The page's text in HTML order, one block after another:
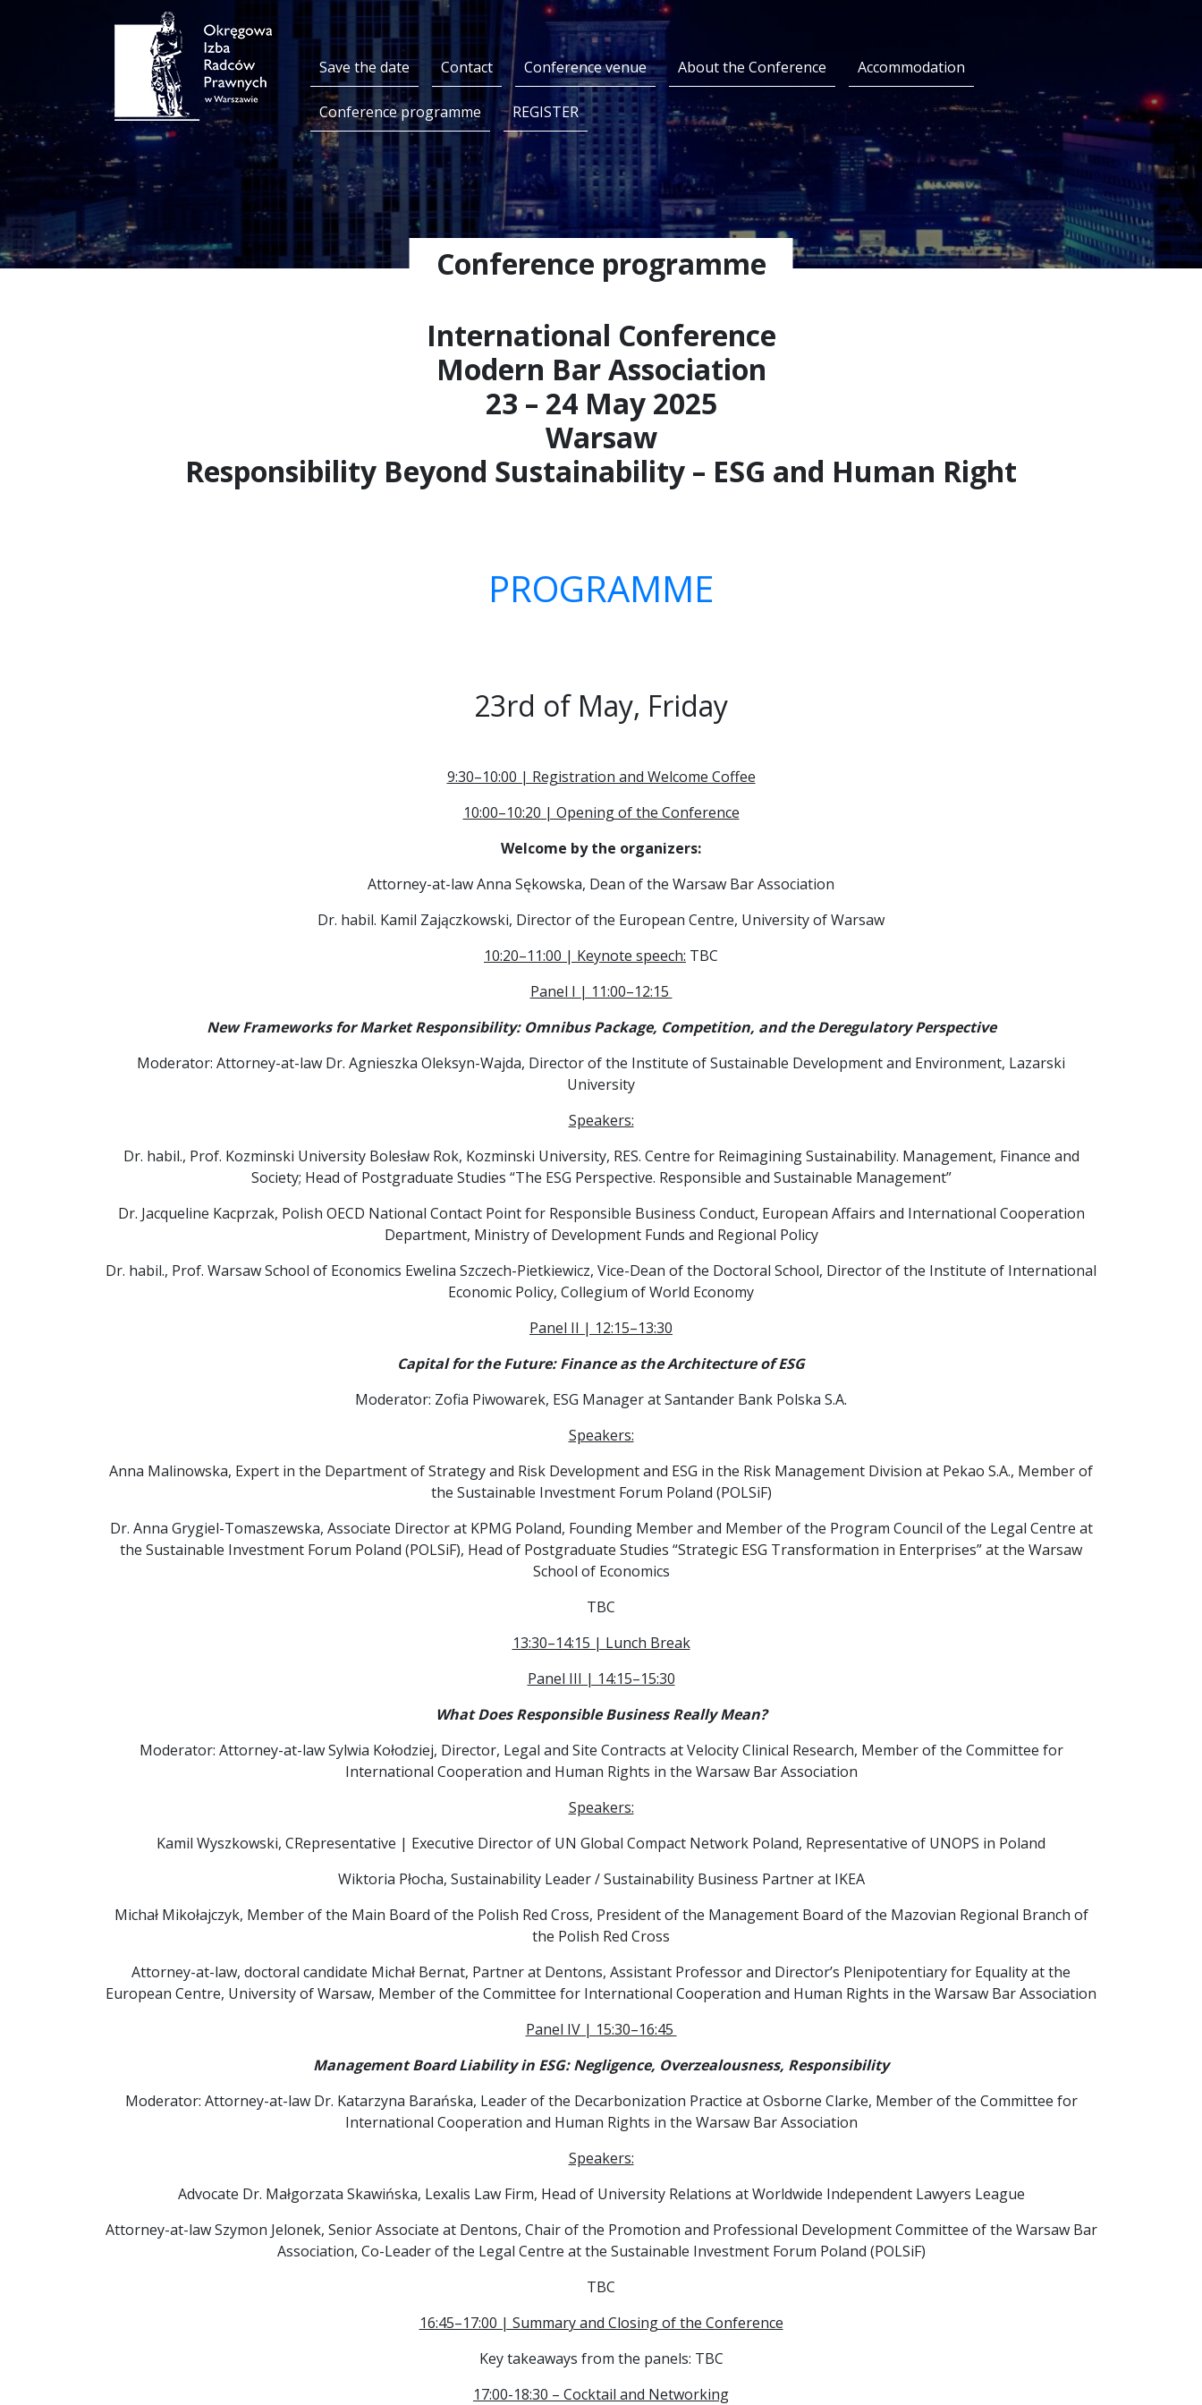
Save the date Contact Conference venue About the Conference Accommodation
Conference programme REGISTER
Conference programme
International Conference
Modern Bar Association
23 – 24 May 2025
Warsaw
Responsibility Beyond Sustainability – ESG and Human Right
PROGRAMME
23rd of May, Friday
9:30–10:00 | Registration and Welcome Coffee
10:00–10:20 | Opening of the Conference
Welcome by the organizers:
Attorney-at-law Anna Sękowska, Dean of the Warsaw Bar Association
Dr. habil. Kamil Zajączkowski, Director of the European Centre, University of Warsaw
10:20–11:00 | Keynote speech: TBC
Panel I | 11:00–12:15
New Frameworks for Market Responsibility: Omnibus Package, Competition, and the Deregulatory Perspective
Moderator: Attorney-at-law Dr. Agnieszka Oleksyn-Wajda, Director of the Institute of Sustainable Development and Environment, Lazarski
University
Speakers:
Dr. habil., Prof. Kozminski University Bolesław Rok, Kozminski University, RES. Centre for Reimagining Sustainability. Management, Finance and
Society; Head of Postgraduate Studies “The ESG Perspective. Responsible and Sustainable Management”
Dr. Jacqueline Kacprzak, Polish OECD National Contact Point for Responsible Business Conduct, European Affairs and International Cooperation
Department, Ministry of Development Funds and Regional Policy
Dr. habil., Prof. Warsaw School of Economics Ewelina Szczech-Pietkiewicz, Vice-Dean of the Doctoral School, Director of the Institute of International
Economic Policy, Collegium of World Economy
Panel II | 12:15–13:30
Capital for the Future: Finance as the Architecture of ESG
Moderator: Zofia Piwowarek, ESG Manager at Santander Bank Polska S.A.
Speakers:
Anna Malinowska, Expert in the Department of Strategy and Risk Development and ESG in the Risk Management Division at Pekao S.A., Member of
the Sustainable Investment Forum Poland (POLSiF)
Dr. Anna Grygiel-Tomaszewska, Associate Director at KPMG Poland, Founding Member and Member of the Program Council of the Legal Centre at
the Sustainable Investment Forum Poland (POLSiF), Head of Postgraduate Studies “Strategic ESG Transformation in Enterprises” at the Warsaw
School of Economics
TBC
13:30–14:15 | Lunch Break
Panel III | 14:15–15:30
What Does Responsible Business Really Mean?
Moderator: Attorney-at-law Sylwia Kołodziej, Director, Legal and Site Contracts at Velocity Clinical Research, Member of the Committee for
International Cooperation and Human Rights in the Warsaw Bar Association
Speakers:
Kamil Wyszkowski, CRepresentative | Executive Director of UN Global Compact Network Poland, Representative of UNOPS in Poland
Wiktoria Płocha, Sustainability Leader / Sustainability Business Partner at IKEA
Michał Mikołajczyk, Member of the Main Board of the Polish Red Cross, President of the Management Board of the Mazovian Regional Branch of
the Polish Red Cross
Attorney-at-law, doctoral candidate Michał Bernat, Partner at Dentons, Assistant Professor and Director’s Plenipotentiary for Equality at the
European Centre, University of Warsaw, Member of the Committee for International Cooperation and Human Rights in the Warsaw Bar Association
Panel IV | 15:30–16:45
Management Board Liability in ESG: Negligence, Overzealousness, Responsibility
Moderator: Attorney-at-law Dr. Katarzyna Barańska, Leader of the Decarbonization Practice at Osborne Clarke, Member of the Committee for
International Cooperation and Human Rights in the Warsaw Bar Association
Speakers:
Advocate Dr. Małgorzata Skawińska, Lexalis Law Firm, Head of University Relations at Worldwide Independent Lawyers League
Attorney-at-law Szymon Jelonek, Senior Associate at Dentons, Chair of the Promotion and Professional Development Committee of the Warsaw Bar
Association, Co-Leader of the Legal Centre at the Sustainable Investment Forum Poland (POLSiF)
TBC
16:45–17:00 | Summary and Closing of the Conference
Key takeaways from the panels: TBC
17:00-18:30 – Cocktail and Networking